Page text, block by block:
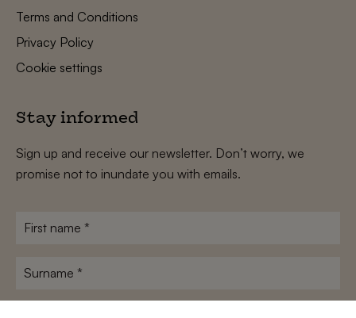
Terms and Conditions
Privacy Policy
Cookie settings
Stay informed
Sign up and receive our newsletter. Don’t worry, we
promise not to inundate you with emails.
First
Surname